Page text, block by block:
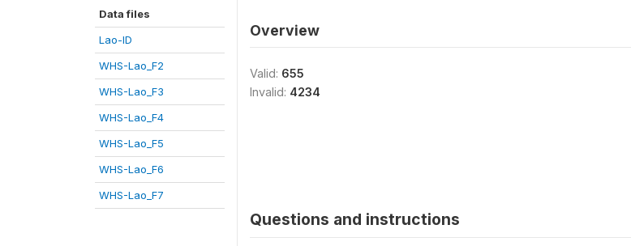
Data files
Lao-ID
WHS-Lao_F2
WHS-Lao_F3
WHS-Lao_F4
WHS-Lao_F5
WHS-Lao_F6
WHS-Lao_F7
Overview
Valid: 655
Invalid: 4234
Questions and instructions